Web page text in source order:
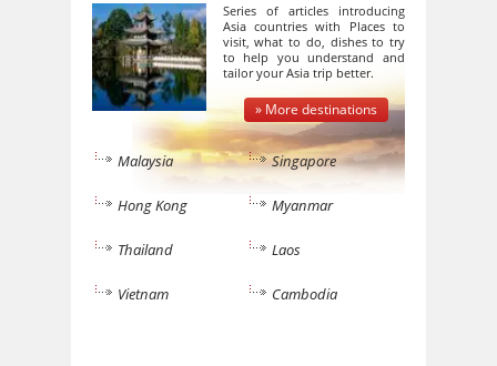
Series of articles introducing
Asia countries with Places to
visit, what to do, dishes to try
to help you understand and
tailor your Asia trip better.
» More destinations
Malaysia Singapore
Hong Kong Myanmar
Thailand Laos
Vietnam Cambodia